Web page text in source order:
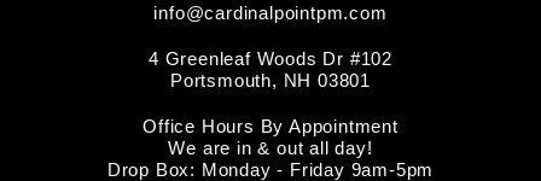
info@cardinalpointpm.com
4 Greenleaf Woods Dr #102
Portsmouth, NH 03801
Office Hours By Appointment
We are in & out all day!
Drop Box: Monday - Friday 9am-5pm